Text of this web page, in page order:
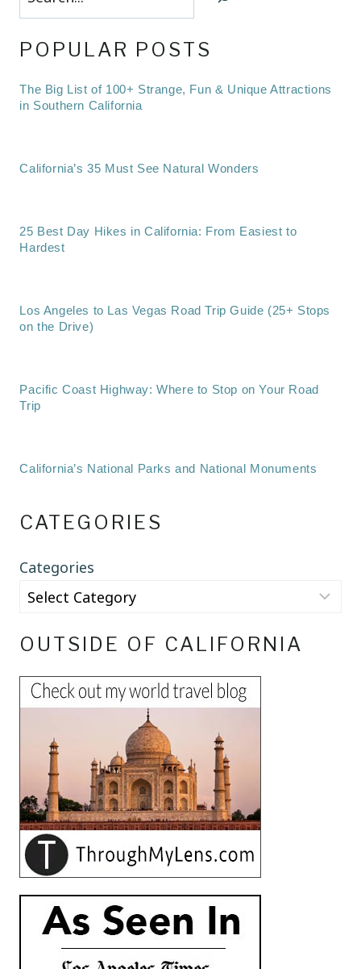
POPULAR POSTS
The Big List of 100+ Strange, Fun & Unique Attractions
in Southern California
California’s 35 Must See Natural Wonders
25 Best Day Hikes in California: From Easiest to
Hardest
Los Angeles to Las Vegas Road Trip Guide (25+ Stops
on the Drive)
Pacific Coast Highway: Where to Stop on Your Road
Trip
California’s National Parks and National Monuments
CATEGORIES
Categories
OUTSIDE OF CALIFORNIA